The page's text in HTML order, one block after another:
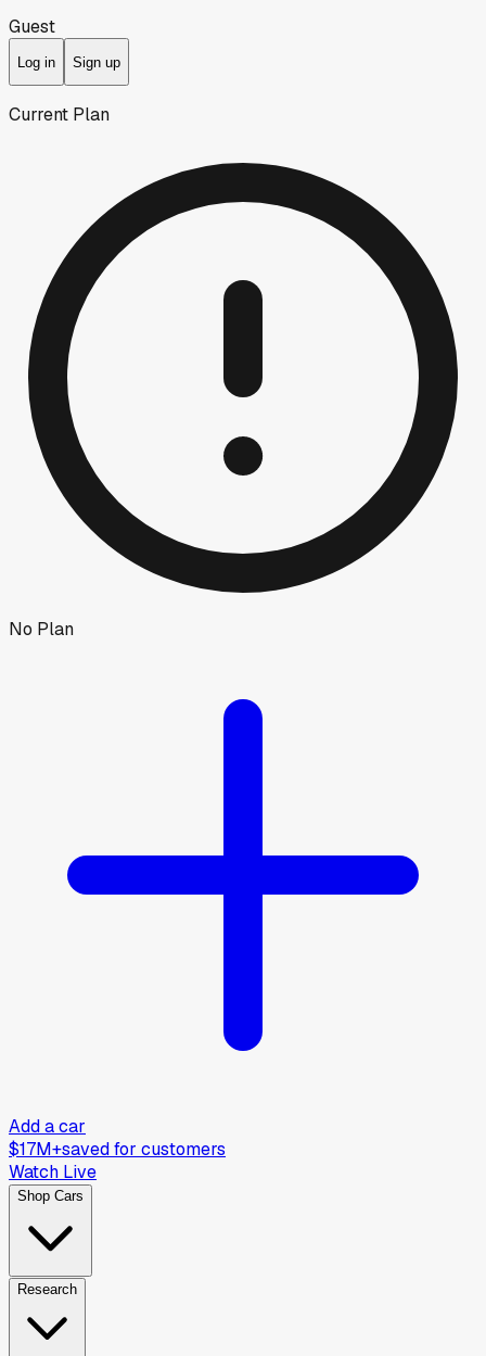
Guest
Log in Sign up
Current Plan
No Plan
Add a car
$17M+saved for customers
Watch Live
Shop Cars
Research